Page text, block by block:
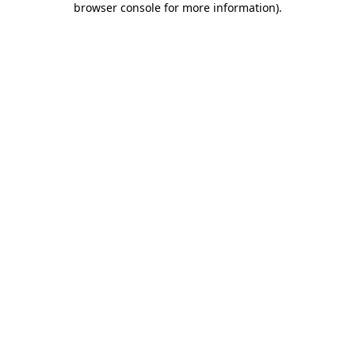
browser console for more information).